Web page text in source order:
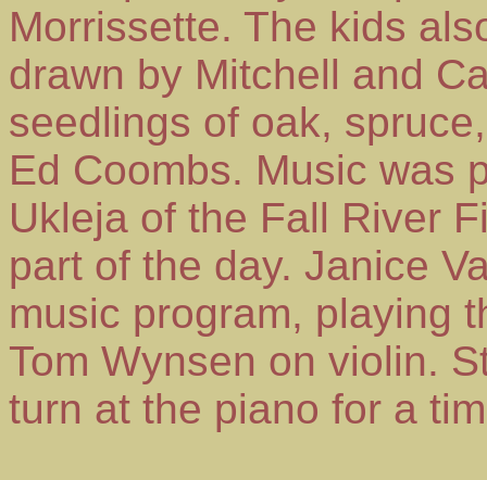
Morrissette. The kids
drawn by Mitchell and
seedlings of oak,
Ed Coombs. Music was
Ukleja of the Fall River
part of the day. Janice
music program, playing
Tom Wynsen on violin.
turn at the piano for a